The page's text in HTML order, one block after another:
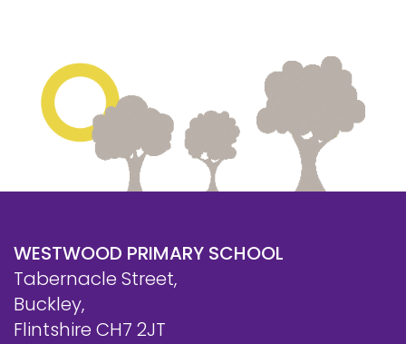
WESTWOOD PRIMARY SCHOOL
Tabernacle Street,
Buckley,
Flintshire CH7 2JT